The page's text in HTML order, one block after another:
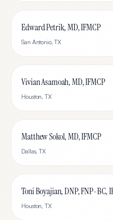
Edward Petrik, MD, IFMCP
San Antonio,TX
Vivian Asamoah, MD, IFMCP
Houston,TX
Matthew Sokol, MD, IFMCP
Dallas,TX
Toni Boyajian, DNP, FNP-BC,
Houston,TX